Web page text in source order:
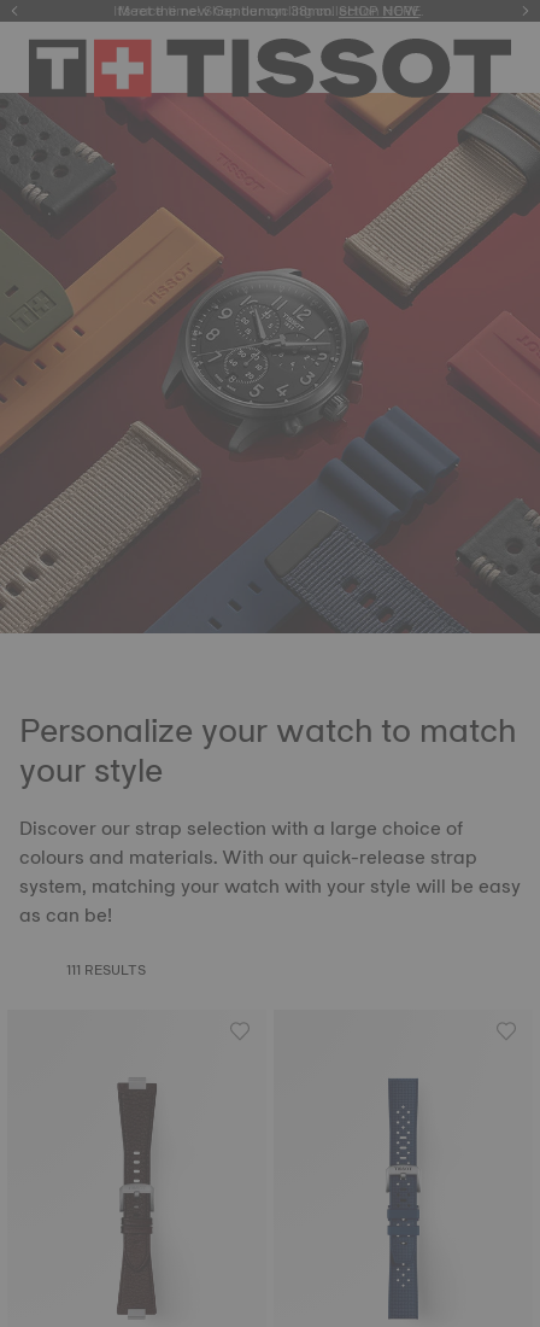
Meet the new Gentleman 38mm. SHOP NOW.
Personalize your watch to match
your style
Discover our strap selection with a large choice of
colours and materials. With our quick-release strap
system, matching your watch with your style will be easy
as can be!
111 RESULTS